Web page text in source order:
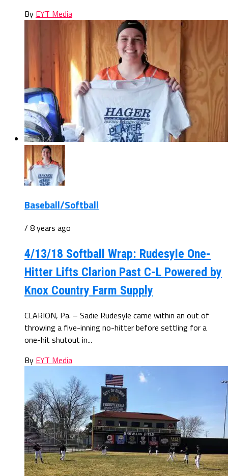
By EYT Media
Baseball/Softball
/ 8 years ago
4/13/18 Softball Wrap: Rudesyle One-
Hitter Lifts Clarion Past C-L Powered by
Knox Country Farm Supply
CLARION, Pa. – Sadie Rudesyle came within an out of
throwing a five-inning no-hitter before settling for a
one-hit shutout in...
By EYT Media